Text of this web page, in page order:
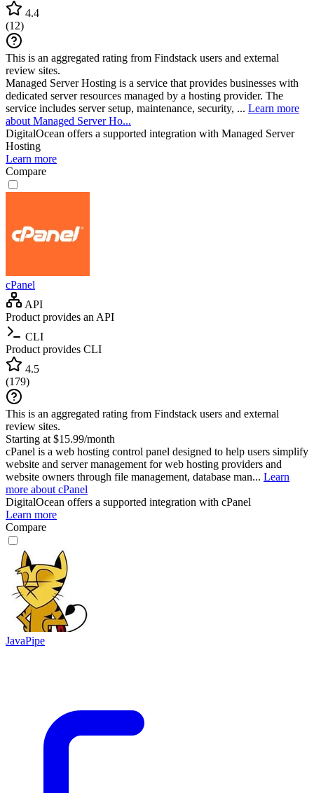
4.4
(12)
This is an aggregated rating from Findstack users and external
review sites.
Managed Server Hosting is a service that provides businesses with
dedicated server resources managed by a hosting provider. The
service includes server setup, maintenance, security, ... Learn more
about Managed Server Ho...
DigitalOcean offers a supported integration with Managed Server
Hosting
Learn more
Compare
cPanel
API
Product provides an API
CLI
Product provides CLI
4.5
(179)
This is an aggregated rating from Findstack users and external
review sites.
Starting at $15.99/month
cPanel is a web hosting control panel designed to help users simplify
website and server management for web hosting providers and
website owners through file management, database man... Learn
more about cPanel
DigitalOcean offers a supported integration with cPanel
Learn more
Compare
JavaPipe